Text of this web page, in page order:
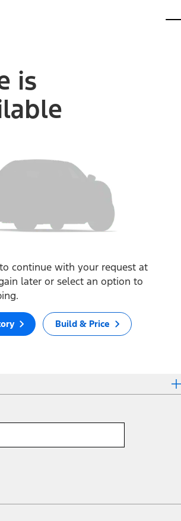
is
continue with your request at
later or select an option to
Build & Price